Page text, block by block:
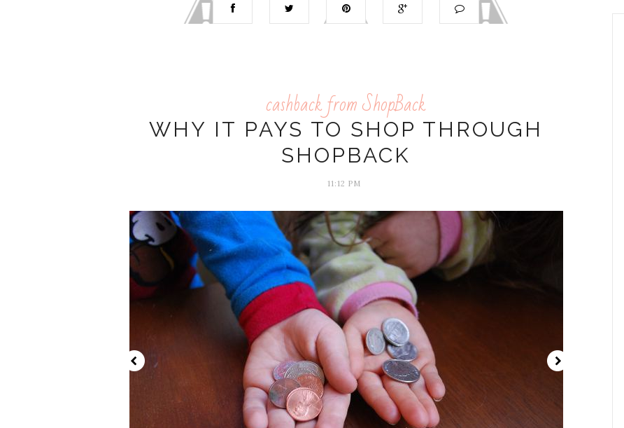
cashback from ShopBack
WHY IT PAYS TO SHOP THROUGH
SHOPBACK
11:12 PM